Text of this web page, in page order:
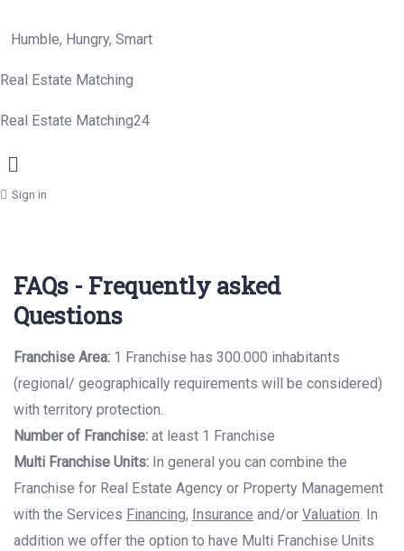
Humble, Hungry, Smart
Real Estate Matching
Real Estate Matching24
Menu
Sign in
FAQs - Frequently asked
Questions
Franchise Area: 1 Franchise has 300.000 inhabitants
(regional/ geographically requirements will be considered)
with territory protection.
Number of Franchise: at least 1 Franchise
Multi Franchise Units: In general you can combine the
Franchise for Real Estate Agency or Property Management
with the Services Financing, Insurance and/or Valuation. In
addition we offer the option to have Multi Franchise Units